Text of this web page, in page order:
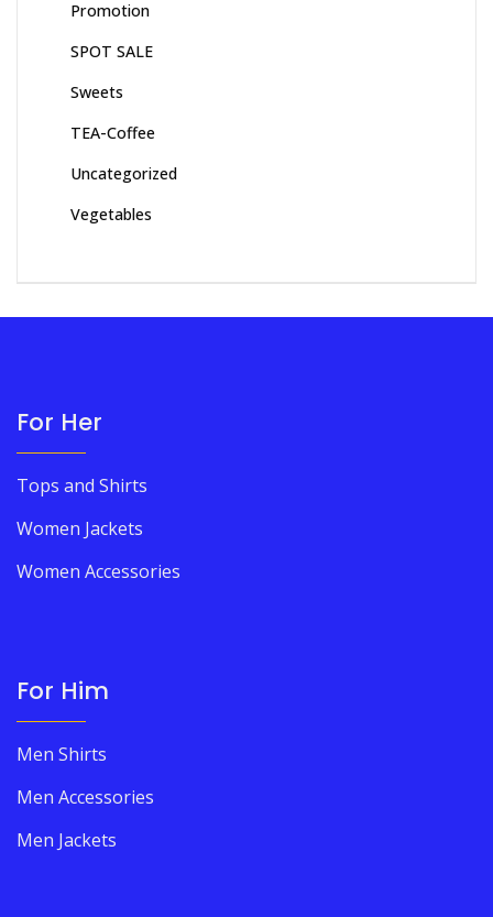
Promotion
SPOT SALE
Sweets
TEA-Coffee
Uncategorized
Vegetables
For Her
Tops and Shirts
Women Jackets
Women Accessories
For Him
Men Shirts
Men Accessories
Men Jackets